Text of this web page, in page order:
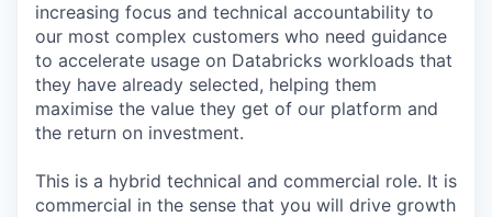
increasing focus and technical accountability to
our most complex customers who need guidance
to accelerate usage on Databricks workloads that
they have already selected, helping them
maximise the value they get of our platform and
the return on investment.
This is a hybrid technical and commercial role. It is
commercial in the sense that you will drive growth